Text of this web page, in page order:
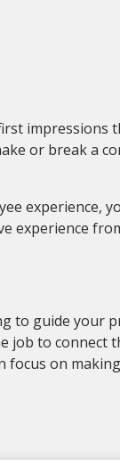
impressions
or break a
experience,
experience
to guide your
job to
on